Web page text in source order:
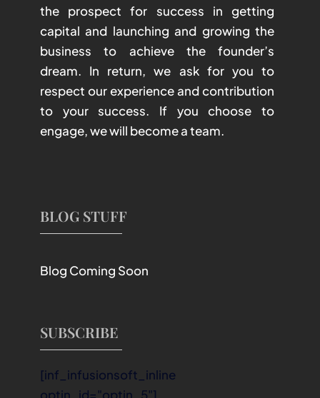
the prospect for success in getting
capital and launching and growing the
business to achieve the founder’s
dream. In return, we ask for you to
respect our experience and contribution
to your success. If you choose to
engage, we will become a team.
BLOG STUFF
Blog Coming Soon
SUBSCRIBE
[inf_infusionsoft_inline
optin_id="optin_5"]